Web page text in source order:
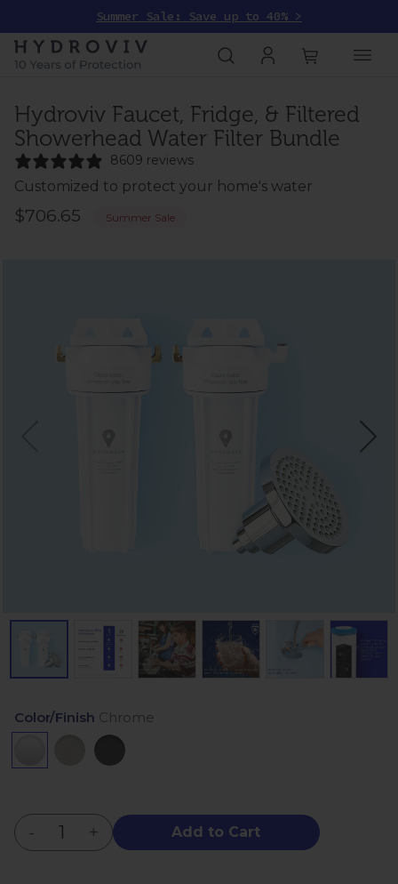
Summer Sale: Save up to 40% >
Hydroviv Faucet, Fridge, & Filtered
Showerhead Water Filter Bundle
8609 reviews
Customized to protect your home's water
$706.65 Summer Sale
Color/Finish Chrome
- + Add to Cart